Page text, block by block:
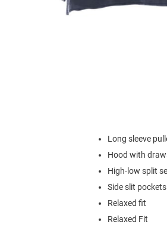
Long sleeve
Hood with
High-low split
Side slit pockets
Relaxed fit
Relaxed Fit